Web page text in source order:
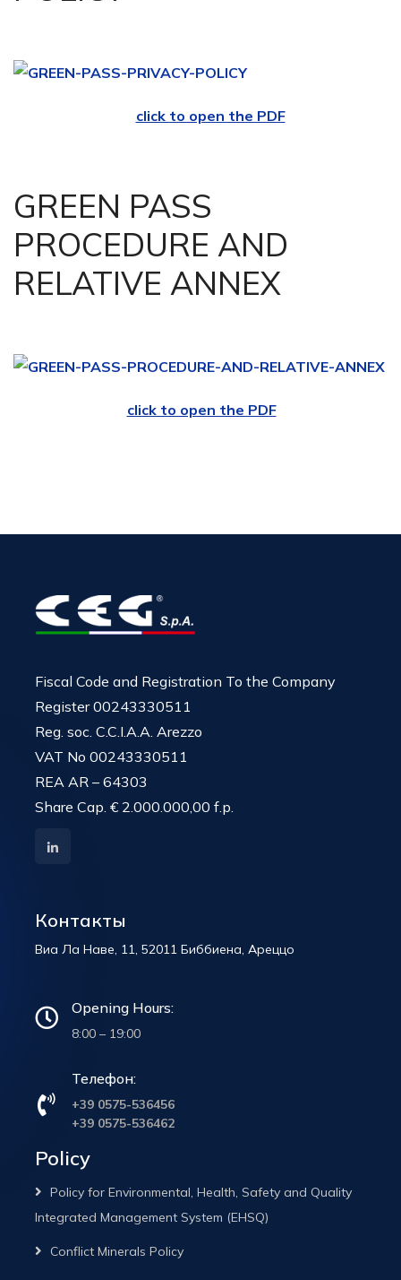
click to open the PDF
GREEN PASS
PROCEDURE AND
RELATIVE ANNEX
click to open the PDF
Fiscal Code and Registration To the Company
Register 00243330511
Reg. soc. C.C.I.A.A. Arezzo
VAT No 00243330511
REA AR – 64303
Share Cap. € 2.000.000,00 f.p.
Контакты
Виа Ла Наве, 11, 52011 Биббиена, Ареццо
Opening Hours:
8:00 – 19:00
Телефон:
+39 0575-536456
+39 0575-536462
Policy
Policy for Environmental, Health, Safety and Quality
Integrated Management System (EHSQ)
Conflict Minerals Policy